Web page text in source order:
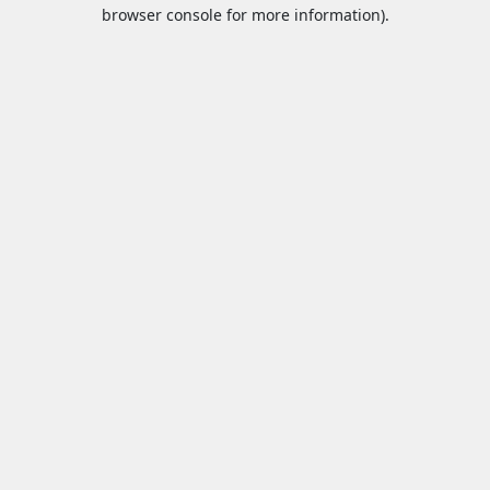
browser console for more information).